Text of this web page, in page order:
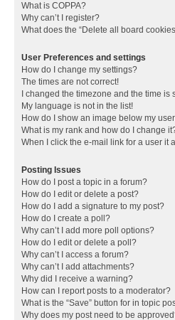
What is COPPA?
Why can’t I register?
What does the “Delete all board
User Preferences and settings
How do I change my settings?
The times are not correct!
I changed the timezone and the time is
My language is not in the list!
How do I show an image below my
What is my rank and how do I change
When I click the e-mail link for a user it
Posting Issues
How do I post a topic in a forum?
How do I edit or delete a post?
How do I add a signature to my post?
How do I create a poll?
Why can’t I add more poll options?
How do I edit or delete a poll?
Why can’t I access a forum?
Why can’t I add attachments?
Why did I receive a warning?
How can I report posts to a moderator?
What is the “Save” button for in topic
Why does my post need to be